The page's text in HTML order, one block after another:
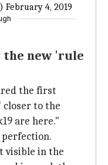
February 4, 2019
the new 'rule
the first
closer to the
are here."
perfection.
visible in the